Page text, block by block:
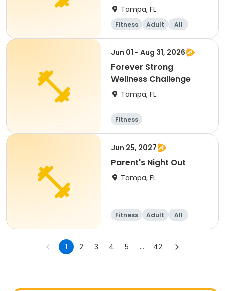
Tampa, FL
Fitness Adult All
Jun 01 - Aug 31, 2026
Forever Strong
Wellness Challenge
Tampa, FL
Fitness
Jun 25, 2027
Parent's Night Out
Tampa, FL
Fitness Adult All
1 2 3 4 5 ... 42